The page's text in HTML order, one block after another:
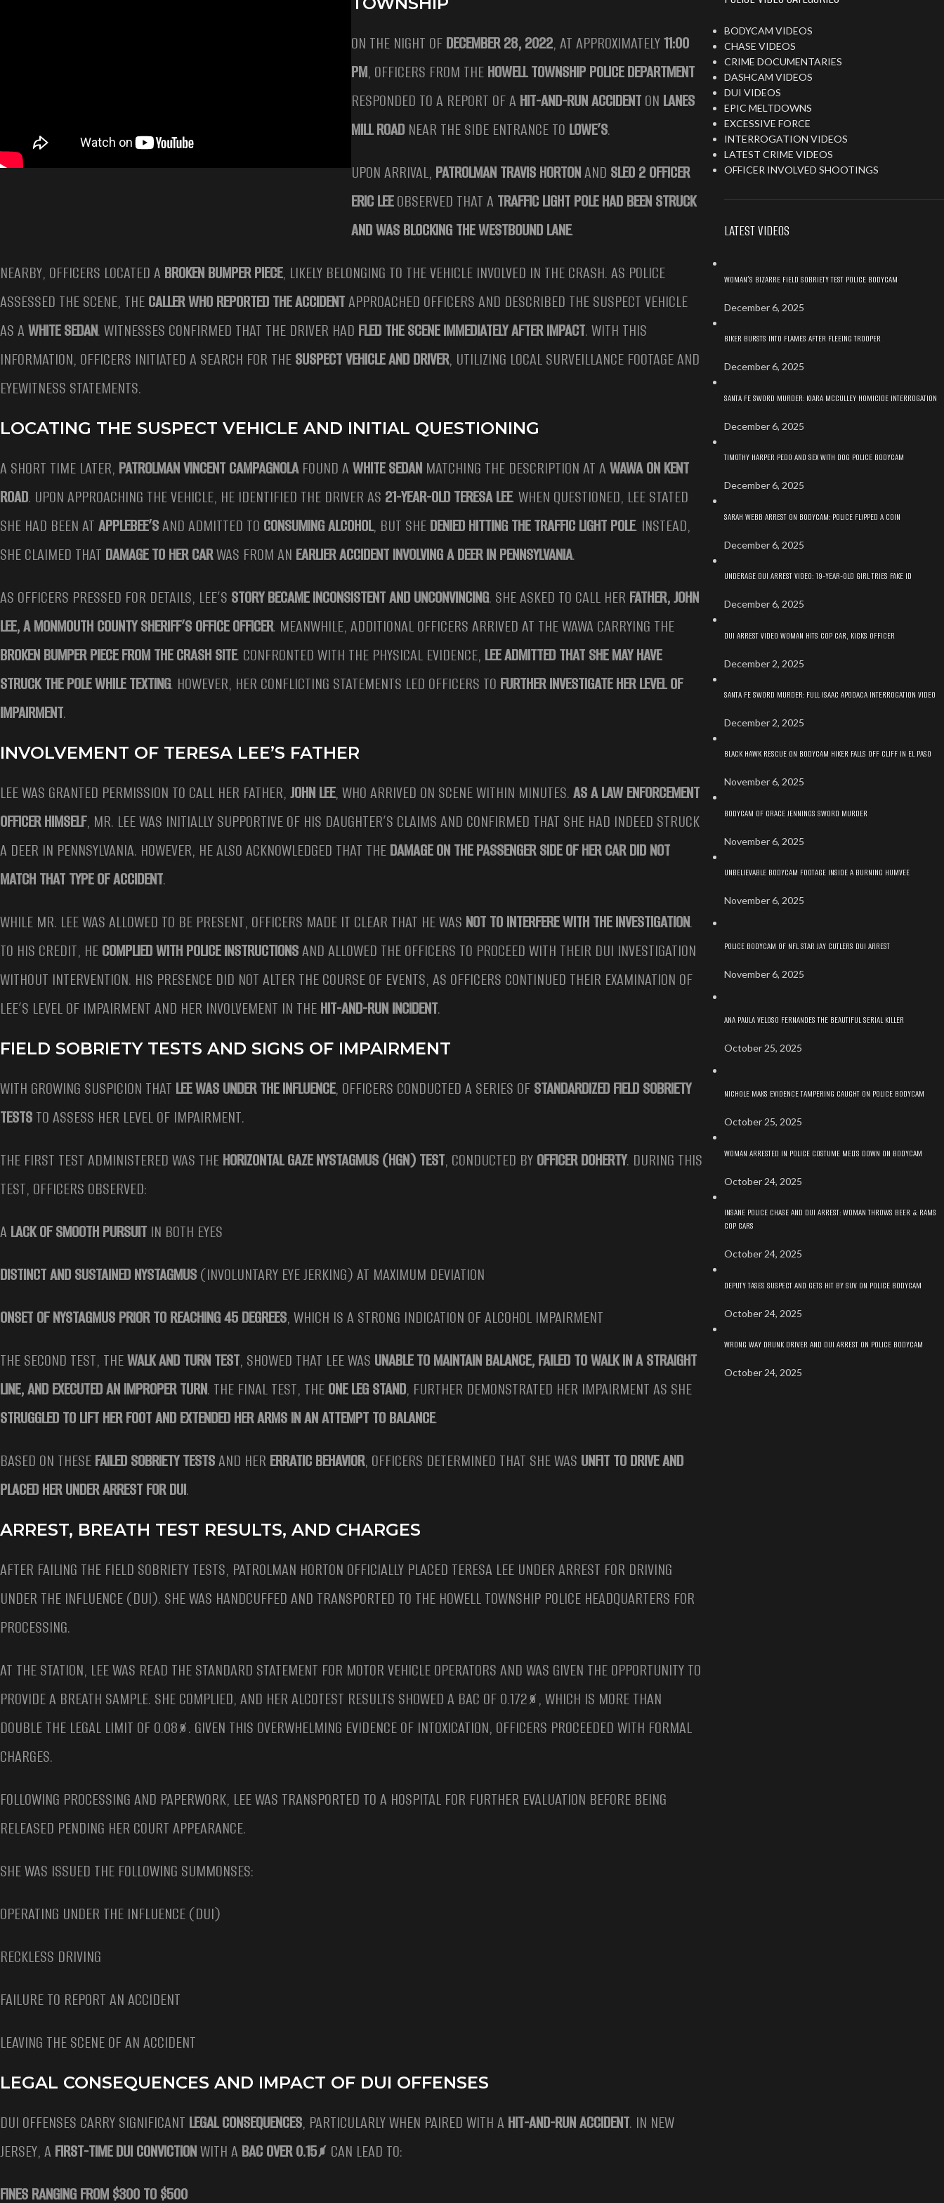
ON THE NIGHT OFDECEMBER 28, 2022, AT APPROXIMATELY11:00
PM, OFFICERS FROM THEHOWELL TOWNSHIP POLICE DEPARTMENT
RESPONDED TO A REPORT OF A HIT-AND-RUN ACCIDENTON LANES
MILL ROAD NEAR THE SIDE ENTRANCE TO LOWE’S.
UPON ARRIVAL, PATROLMAN TRAVIS HORTONAND SLEO 2 OFFICER
ERIC LEEOBSERVED THAT A TRAFFIC LIGHT POLE HAD BEEN STRUCK
AND WAS BLOCKING THE WESTBOUND LANE.
NEARBY, OFFICERS LOCATED A BROKEN BUMPER PIECE, LIKELY BELONGING TO THE VEHICLE INVOLVED IN THE CRASH. AS POLICE
ASSESSED THE SCENE, THECALLER WHO REPORTED THE ACCIDENTAPPROACHED OFFICERS AND DESCRIBED THE SUSPECT VEHICLE
AS AWHITE SEDAN. WITNESSES CONFIRMED THAT THE DRIVER HAD FLED THE SCENE IMMEDIATELY AFTER IMPACT. WITH THIS
INFORMATION, OFFICERS INITIATED A SEARCH FOR THESUSPECT VEHICLE AND DRIVER, UTILIZING LOCAL SURVEILLANCE FOOTAGE AND
EYEWITNESS STATEMENTS.
LOCATING THE SUSPECT VEHICLE AND INITIAL QUESTIONING
A SHORT TIME LATER, PATROLMAN VINCENT CAMPAGNOLAFOUND AWHITE SEDAN MATCHING THE DESCRIPTION AT AWAWA ON KENT
ROAD. UPON APPROACHING THE VEHICLE, HE IDENTIFIED THE DRIVER AS 21-YEAR-OLD TERESA LEE. WHEN QUESTIONED, LEE STATED
SHE HAD BEEN ATAPPLEBEE’SAND ADMITTED TO CONSUMING ALCOHOL, BUT SHEDENIED HITTING THE TRAFFIC LIGHT POLE. INSTEAD,
SHE CLAIMED THAT DAMAGE TO HER CARWAS FROM AN EARLIER ACCIDENT INVOLVING A DEER IN PENNSYLVANIA.
AS OFFICERS PRESSED FOR DETAILS, LEE’S STORY BECAME INCONSISTENT AND UNCONVINCING. SHE ASKED TO CALL HER FATHER, JOHN
LEE, A MONMOUTH COUNTY SHERIFF’S OFFICE OFFICER. MEANWHILE, ADDITIONAL OFFICERS ARRIVED AT THE WAWA CARRYING THE
BROKEN BUMPER PIECE FROM THE CRASH SITE. CONFRONTED WITH THE PHYSICAL EVIDENCE, LEE ADMITTED THAT SHE MAY HAVE
STRUCK THE POLE WHILE TEXTING. HOWEVER, HER CONFLICTING STATEMENTS LED OFFICERS TO FURTHER INVESTIGATE HER LEVEL OF
IMPAIRMENT.
INVOLVEMENT OF TERESA LEE’S FATHER
LEE WAS GRANTED PERMISSION TO CALL HER FATHER,JOHN LEE, WHO ARRIVED ON SCENE WITHIN MINUTES.AS A LAW ENFORCEMENT
OFFICER HIMSELF, MR. LEE WAS INITIALLY SUPPORTIVE OF HIS DAUGHTER’S CLAIMS AND CONFIRMED THAT SHE HAD INDEED STRUCK
A DEER IN PENNSYLVANIA. HOWEVER, HE ALSO ACKNOWLEDGED THAT THEDAMAGE ON THE PASSENGER SIDE OF HER CAR DID NOT
MATCH THAT TYPE OF ACCIDENT.
WHILE MR. LEE WAS ALLOWED TO BE PRESENT, OFFICERS MADE IT CLEAR THAT HE WAS NOT TO INTERFERE WITH THE INVESTIGATION.
TO HIS CREDIT, HECOMPLIED WITH POLICE INSTRUCTIONSAND ALLOWED THE OFFICERS TO PROCEED WITH THEIR DUI INVESTIGATION
WITHOUT INTERVENTION. HIS PRESENCE DID NOT ALTER THE COURSE OF EVENTS, AS OFFICERS CONTINUED THEIR EXAMINATION OF
LEE’S LEVEL OF IMPAIRMENT AND HER INVOLVEMENT IN THEHIT-AND-RUN INCIDENT.
FIELD SOBRIETY TESTS AND SIGNS OF IMPAIRMENT
WITH GROWING SUSPICION THAT LEE WAS UNDER THE INFLUENCE, OFFICERS CONDUCTED A SERIES OFSTANDARDIZED FIELD SOBRIETY
TESTSTO ASSESS HER LEVEL OF IMPAIRMENT.
THE FIRST TEST ADMINISTERED WAS THEHORIZONTAL GAZE NYSTAGMUS (HGN) TEST, CONDUCTED BYOFFICER DOHERTY. DURING THIS
TEST, OFFICERS OBSERVED:
A LACK OF SMOOTH PURSUIT IN BOTH EYES
DISTINCT AND SUSTAINED NYSTAGMUS(INVOLUNTARY EYE JERKING) AT MAXIMUM DEVIATION
ONSET OF NYSTAGMUS PRIOR TO REACHING 45 DEGREES, WHICH IS A STRONG INDICATION OF ALCOHOL IMPAIRMENT
THE SECOND TEST, THEWALK AND TURN TEST, SHOWED THAT LEE WAS UNABLE TO MAINTAIN BALANCE, FAILED TO WALK IN A STRAIGHT
LINE, AND EXECUTED AN IMPROPER TURN. THE FINAL TEST, THEONE LEG STAND, FURTHER DEMONSTRATED HER IMPAIRMENT AS SHE
STRUGGLED TO LIFT HER FOOT AND EXTENDED HER ARMS IN AN ATTEMPT TO BALANCE.
BASED ON THESEFAILED SOBRIETY TESTSAND HER ERRATIC BEHAVIOR, OFFICERS DETERMINED THAT SHE WAS UNFIT TO DRIVE AND
PLACED HER UNDER ARREST FOR DUI.
ARREST, BREATH TEST RESULTS, AND CHARGES
AFTER FAILING THE FIELD SOBRIETY TESTS, PATROLMAN HORTON OFFICIALLY PLACED TERESA LEE UNDER ARREST FOR DRIVING
UNDER THE INFLUENCE (DUI). SHE WAS HANDCUFFED AND TRANSPORTED TO THE HOWELL TOWNSHIP POLICE HEADQUARTERS FOR
PROCESSING.
AT THE STATION, LEE WAS READ THE STANDARD STATEMENT FOR MOTOR VEHICLE OPERATORS AND WAS GIVEN THE OPPORTUNITY TO
PROVIDE A BREATH SAMPLE. SHE COMPLIED, AND HER ALCOTEST RESULTS SHOWED A BAC OF 0.172%, WHICH IS MORE THAN
DOUBLE THE LEGAL LIMIT OF 0.08%. GIVEN THIS OVERWHELMING EVIDENCE OF INTOXICATION, OFFICERS PROCEEDED WITH FORMAL
CHARGES.
FOLLOWING PROCESSING AND PAPERWORK, LEE WAS TRANSPORTED TO A HOSPITAL FOR FURTHER EVALUATION BEFORE BEING
RELEASED PENDING HER COURT APPEARANCE.
SHE WAS ISSUED THE FOLLOWING SUMMONSES:
OPERATING UNDER THE INFLUENCE (DUI)
RECKLESS DRIVING
FAILURE TO REPORT AN ACCIDENT
LEAVING THE SCENE OF AN ACCIDENT
LEGAL CONSEQUENCES AND IMPACT OF DUI OFFENSES
DUI OFFENSES CARRY SIGNIFICANT LEGAL CONSEQUENCES, PARTICULARLY WHEN PAIRED WITH A HIT-AND-RUN ACCIDENT. IN NEW
JERSEY, A FIRST-TIME DUI CONVICTIONWITH A BAC OVER 0.15% CAN LEAD TO:
FINES RANGING FROM $300 TO $500
BODYCAM VIDEOS
CHASE VIDEOS
CRIME DOCUMENTARIES
DASHCAM VIDEOS
DUI VIDEOS
EPIC MELTDOWNS
EXCESSIVE FORCE
INTERROGATION VIDEOS
LATEST CRIME VIDEOS
OFFICER INVOLVED SHOOTINGS
LATEST VIDEOS
WOMAN’S BIZARRE FIELD SOBRIETY TEST POLICE BODYCAM
December 6, 2025
BIKER BURSTS INTO FLAMES AFTER FLEEING TROOPER
December 6, 2025
SANTA FE SWORD MURDER: KIARA MCCULLEY HOMICIDE INTERROGATION
December 6, 2025
TIMOTHY HARPER PEDO AND SEX WITH DOG POLICE BODYCAM
December 6, 2025
SARAH WEBB ARREST ON BODYCAM: POLICE FLIPPED A COIN
December 6, 2025
UNDERAGE DUI ARREST VIDEO: 19-YEAR-OLD GIRL TRIES FAKE ID
December 6, 2025
DUI ARREST VIDEO WOMAN HITS COP CAR, KICKS OFFICER
December 2, 2025
SANTA FE SWORD MURDER: FULL ISAAC APODACA INTERROGATION VIDEO
December 2, 2025
BLACK HAWK RESCUE ON BODYCAM HIKER FALLS OFF CLIFF IN EL PASO
November 6, 2025
BODYCAM OF GRACE JENNINGS SWORD MURDER
November 6, 2025
UNBELIEVABLE BODYCAM FOOTAGE INSIDE A BURNING HUMVEE
November 6, 2025
POLICE BODYCAM OF NFL STAR JAY CUTLERS DUI ARREST
November 6, 2025
ANA PAULA VELOSO FERNANDES THE BEAUTIFUL SERIAL KILLER
October 25, 2025
NICHOLE MAKS EVIDENCE TAMPERING CAUGHT ON POLICE BODYCAM
October 25, 2025
WOMAN ARRESTED IN POLICE COSTUME MELTS DOWN ON BODYCAM
October 24, 2025
INSANE POLICE CHASE AND DUI ARREST: WOMAN THROWS BEER & RAMS
COP CARS
October 24, 2025
DEPUTY TASES SUSPECT AND GETS HIT BY SUV ON POLICE BODYCAM
October 24, 2025
WRONG WAY DRUNK DRIVER AND DUI ARREST ON POLICE BODYCAM
October 24, 2025